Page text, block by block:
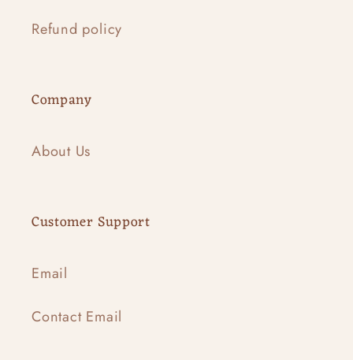
Refund policy
Company
About Us
Customer Support
Email
Contact Email